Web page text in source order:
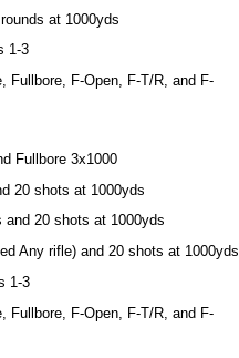
at 1000yds
1-3
Fullbore, F-Open, F-T/R, and F-
Fullbore 3x1000
20 shots at 1000yds
and 20 shots at 1000yds
Any rifle) and 20 shots at 1000yds
1-3
Fullbore, F-Open, F-T/R, and F-